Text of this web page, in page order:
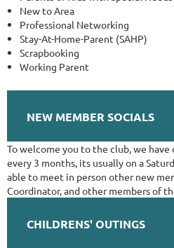
New to Area
Professional Networking
Stay-At-Home-Parent (SAHP)
Scrapbooking
Working Parent
NEW MEMBER SOCIALS
To welcome you to the club, we have
every 3 months, its usually on a
able to meet in person other new
Coordinator, and other members of
CHILDRENS' OUTINGS